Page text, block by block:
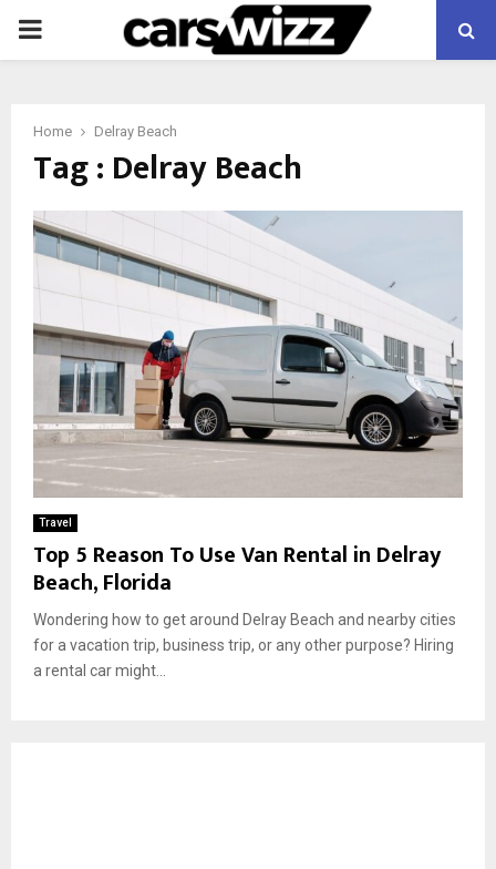
PRIMARY
Home Delray Beach
Tag : Delray Beach
Travel
Top 5 Reason To Use Van Rental in Delray
Beach, Florida
Wondering how to get around Delray Beach and nearby cities
for a vacation trip, business trip, or any other purpose? Hiring
a rental car might...